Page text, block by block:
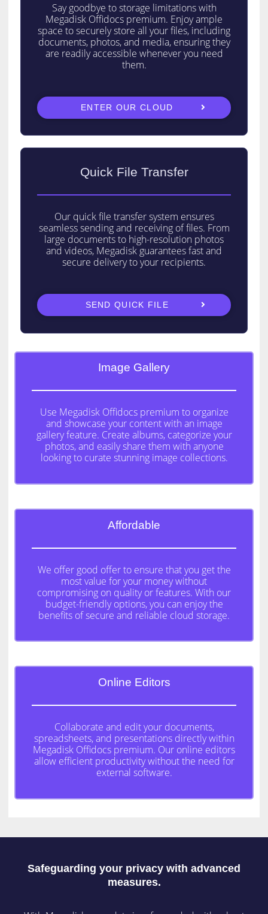
Say goodbye to storage limitations with
Megadisk Offidocs premium. Enjoy ample
space to securely store all your files, including
documents, photos, and media, ensuring they
are readily accessible whenever you need
them.
ENTER OUR CLOUD
Quick File Transfer
Our quick file transfer system ensures
seamless sending and receiving of files. From
large documents to high-resolution photos
and videos, Megadisk guarantees fast and
secure delivery to your recipients.
SEND QUICK FILE
Image Gallery
Use Megadisk Offidocs premium to organize
and showcase your content with an image
gallery feature. Create albums, categorize your
photos, and easily share them with anyone
looking to curate stunning image collections.
Affordable
We offer good offer to ensure that you get the
most value for your money without
compromising on quality or features. With our
budget-friendly options, you can enjoy the
benefits of secure and reliable cloud storage.
Online Editors
Collaborate and edit your documents,
spreadsheets, and presentations directly within
Megadisk Offidocs premium. Our online editors
allow efficient productivity without the need for
external software.
Safeguarding your privacy with advanced
measures.
Copyright © 2026 Megadisk | Powered by Astra WordPress Theme